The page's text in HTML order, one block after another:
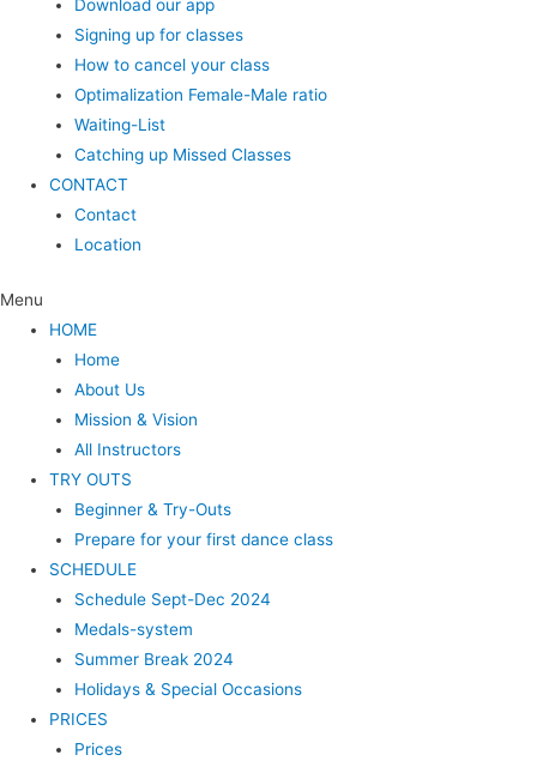
Download our app
Signing up for classes
How to cancel your class
Optimalization Female-Male ratio
Waiting-List
Catching up Missed Classes
CONTACT
Contact
Location
Menu
HOME
Home
About Us
Mission & Vision
All Instructors
TRY OUTS
Beginner & Try-Outs
Prepare for your first dance class
SCHEDULE
Schedule Sept-Dec 2024
Medals-system
Summer Break 2024
Holidays & Special Occasions
PRICES
Prices